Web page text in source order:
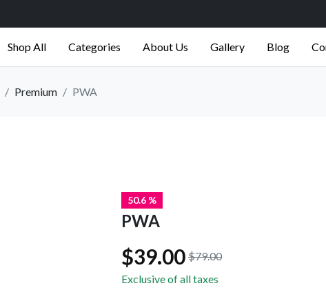
Shop All Categories About Us Gallery Blog
Premium PWA
50.6 %
PWA
$39.00 $79.00
Exclusive of all taxes